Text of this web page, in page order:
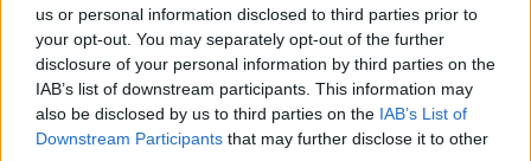
us or personal information disclosed to third parties prior to
your opt-out. You may separately opt-out of the further
disclosure of your personal information by third parties on the
IAB’s list of downstream participants. This information may
also be disclosed by us to third parties on the IAB’s List of
Downstream Participants that may further disclose it to other